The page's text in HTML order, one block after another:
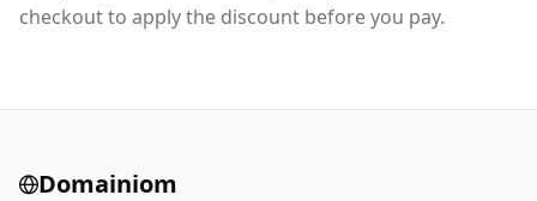
checkout to apply the discount before you pay.
Domainiom